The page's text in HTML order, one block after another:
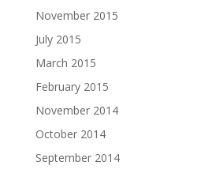
November 2015
July 2015
March 2015
February 2015
November 2014
October 2014
September 2014